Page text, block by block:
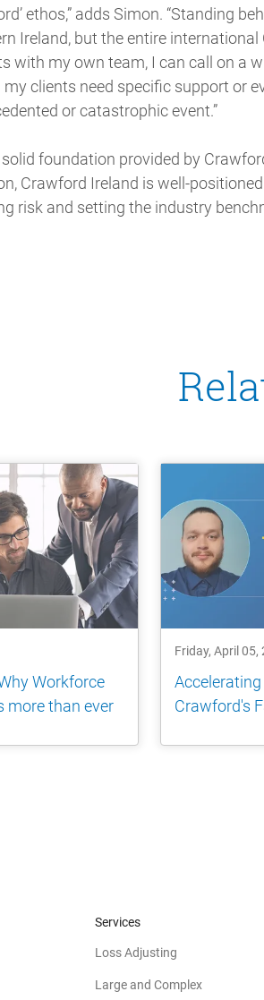
ethos,” adds Simon. “Standing
Ireland, but the entire
with my own team, I can call on a
my clients need specific support or
or catastrophic event.”
foundation provided by
Crawford Ireland is well-
risk and setting the industry
Workforce
more than ever
Friday, April 05,
Crawford's
Services
Loss Adjusting
Large and Complex